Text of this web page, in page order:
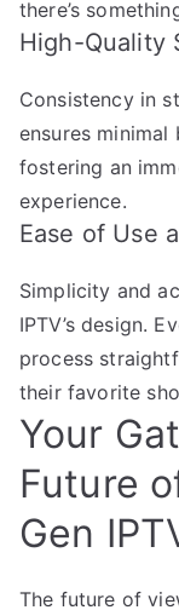
there’s
High-Quality
Consistency in
ensures
fostering an
experience.
Ease of Use
Simplicity and
IPTV’s design.
process
their favorite
Your
Future
Gen
The future of